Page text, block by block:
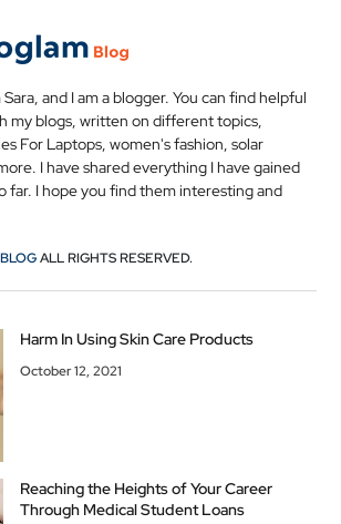
and I am a blogger. You can find helpful
my blogs, written on different topics,
For Laptops, women's fashion, solar
I have shared everything I have gained
far. I hope you find them interesting and
ALL RIGHTS RESERVED.
Harm In Using Skin Care Products
October 12, 2021
Reaching the Heights of Your Career
Through Medical Student Loans